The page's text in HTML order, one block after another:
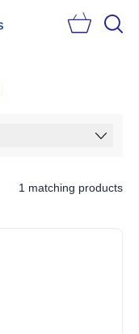
1 matching products